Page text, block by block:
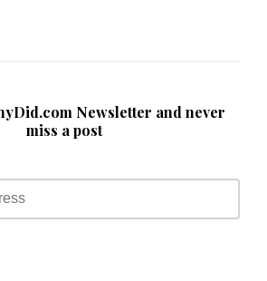
Newsletter and never
miss a post